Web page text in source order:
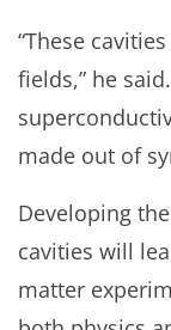
“These
fields,” he
made out of
Developing
cavities will
matter